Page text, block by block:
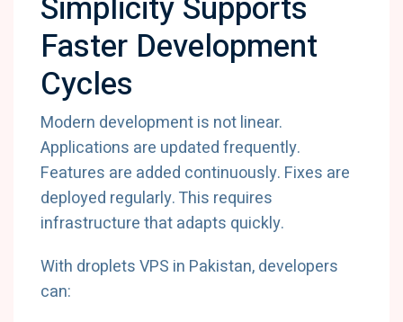
Faster Development
Cycles
Modern development is not linear.
Applications are updated frequently.
Features are added continuously. Fixes are
deployed regularly. This requires
infrastructure that adapts quickly.
With droplets VPS in Pakistan, developers
can: